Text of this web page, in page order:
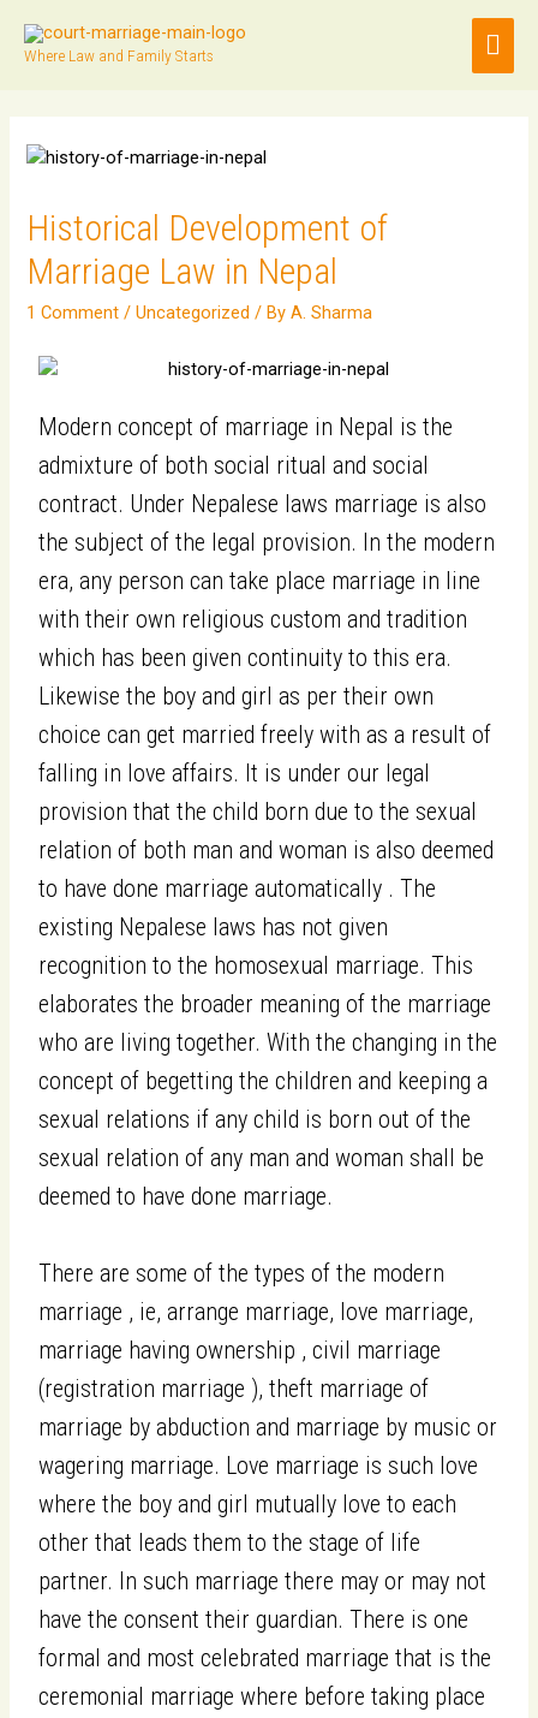
Where Law and Family Starts
Historical Development of
Marriage Law in Nepal
1 Comment /Uncategorized / ByA. Sharma
Modern concept of marriage in Nepal is the
admixture of both social ritual and social
contract. Under Nepalese laws marriage is also
the subject of the legal provision. In the modern
era, any person can take place marriage in line
with their own religious custom and tradition
which has been given continuity to this era.
Likewise the boy and girl as per their own
choice can get married freely with as a result of
falling in love affairs. It is under our legal
provision that the child born due to the sexual
relation of both man and woman is also deemed
to have done marriage automatically . The
existing Nepalese laws has not given
recognition to the homosexual marriage. This
elaborates the broader meaning of the marriage
who are living together. With the changing in the
concept of begetting the children and keeping a
sexual relations if any child is born out of the
sexual relation of any man and woman shall be
deemed to have done marriage.
There are some of the types of the modern
marriage , ie, arrange marriage, love marriage,
marriage having ownership , civil marriage
(registration marriage ), theft marriage of
marriage by abduction and marriage by music or
wagering marriage. Love marriage is such love
where the boy and girl mutually love to each
other that leads them to the stage of life
partner. In such marriage there may or may not
have the consent their guardian. There is one
formal and most celebrated marriage that is the
ceremonial marriage where before taking place